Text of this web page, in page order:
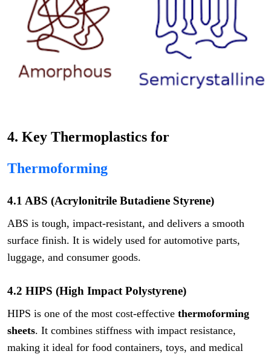
4. Key Thermoplastics for
Thermoforming
4.1 ABS (Acrylonitrile Butadiene Styrene)
ABS is tough, impact-resistant, and delivers a smooth
surface finish. It is widely used for automotive parts,
luggage, and consumer goods.
4.2 HIPS (High Impact Polystyrene)
HIPS is one of the most cost-effective thermoforming
sheets. It combines stiffness with impact resistance,
making it ideal for food containers, toys, and medical